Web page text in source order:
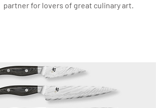
partner for lovers of great culinary art.